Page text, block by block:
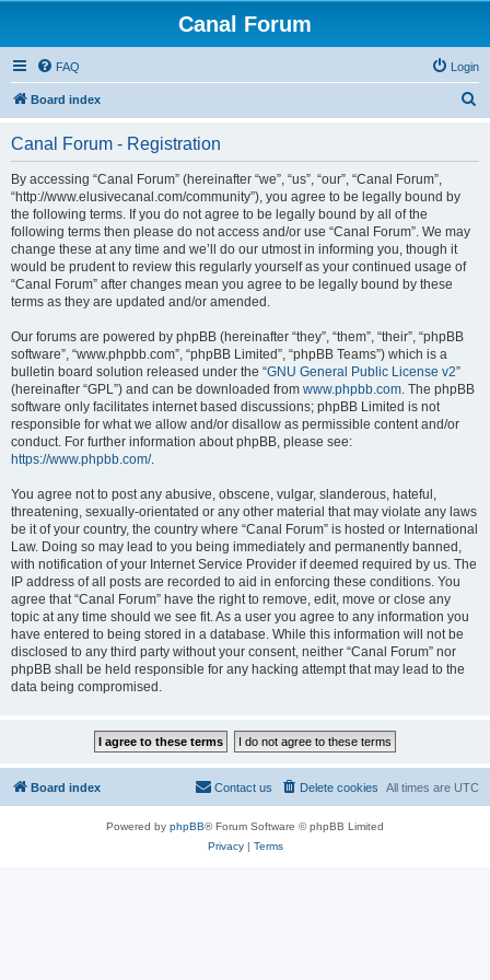
Canal Forum
FAQ Login
Board index
Canal Forum - Registration
By accessing “Canal Forum” (hereinafter “we”, “us”, “our”, “Canal Forum”,
“http://www.elusivecanal.com/community”), you agree to be legally bound by
the following terms. If you do not agree to be legally bound by all of the
following terms then please do not access and/or use “Canal Forum”. We may
change these at any time and we’ll do our utmost in informing you, though it
would be prudent to review this regularly yourself as your continued usage of
“Canal Forum” after changes mean you agree to be legally bound by these
terms as they are updated and/or amended.
Our forums are powered by phpBB (hereinafter “they”, “them”, “their”, “phpBB
software”, “www.phpbb.com”, “phpBB Limited”, “phpBB Teams”) which is a
bulletin board solution released under the “GNU General Public License v2”
(hereinafter “GPL”) and can be downloaded from www.phpbb.com. The phpBB
software only facilitates internet based discussions; phpBB Limited is not
responsible for what we allow and/or disallow as permissible content and/or
conduct. For further information about phpBB, please see:
https://www.phpbb.com/.
You agree not to post any abusive, obscene, vulgar, slanderous, hateful,
threatening, sexually-orientated or any other material that may violate any laws
be it of your country, the country where “Canal Forum” is hosted or International
Law. Doing so may lead to you being immediately and permanently banned,
with notification of your Internet Service Provider if deemed required by us. The
IP address of all posts are recorded to aid in enforcing these conditions. You
agree that “Canal Forum” have the right to remove, edit, move or close any
topic at any time should we see fit. As a user you agree to any information you
have entered to being stored in a database. While this information will not be
disclosed to any third party without your consent, neither “Canal Forum” nor
phpBB shall be held responsible for any hacking attempt that may lead to the
data being compromised.
Board index All times are UTC
Delete cookies
Contact us
Powered by phpBB® Forum Software © phpBB Limited
Privacy| Terms